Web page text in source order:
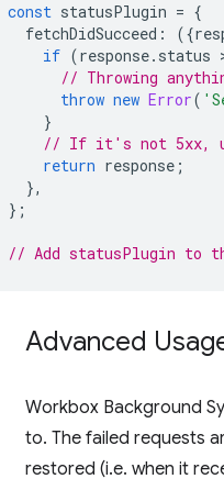
const statusPlugin = {
fetchDidSucceed : ({
if (response. status
// Throwing
throw new Error(
}
// If it's not 5xx,
return response ;
},
};
// Add statusPlugin to
Advanced
Workbox Background
to. The failed requests
restored (i.e. when it